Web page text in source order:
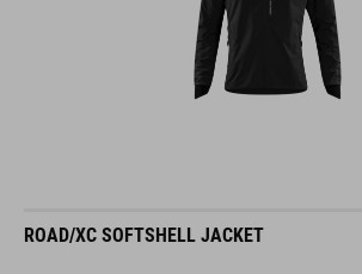
ROAD/XC SOFTSHELL JACKET